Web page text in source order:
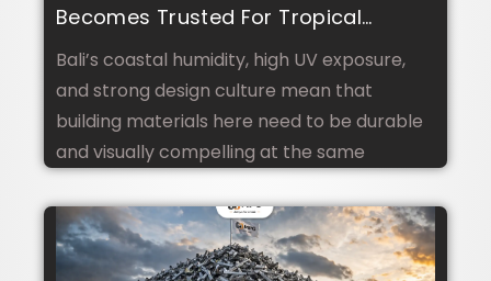
Becomes Trusted For Tropical
Climate And Luxury Villa Design In
Bali
Bali’s coastal humidity, high UV exposure,
and strong design culture mean that
building materials here need to be durable
and visually compelling at the same